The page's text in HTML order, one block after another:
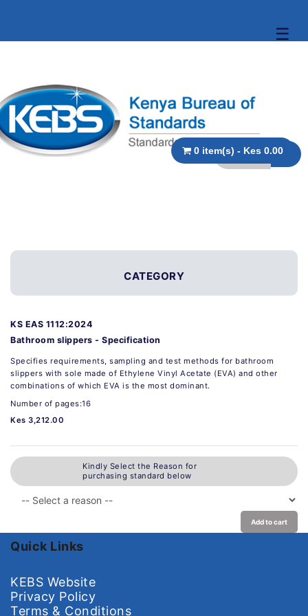
☰
0 item(s) - Kes 0.00
CATEGORY
KS EAS 1112:2024
Bathroom slippers - Specification
Specifies requirements, sampling and test methods for bathroom
slippers with sole made of Ethylene Vinyl Acetate (EVA) and other
combinations of which EVA is the most dominant.
Number of pages:16
Kes 3,212.00
Kindly Select the Reason for
purchasing standard below
Add to cart
Quick Links
KEBS Website
Privacy Policy
Terms & Conditions